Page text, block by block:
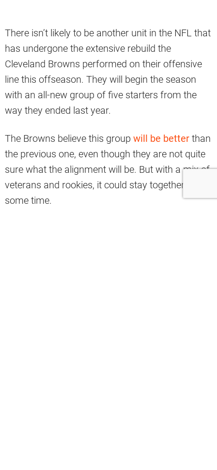
There isn’t likely to be another unit in the NFL that
has undergone the extensive rebuild the
Cleveland Browns performed on their offensive
line this offseason. They will begin the season
with an all-new group of five starters from the
way they ended last year.
The Browns believe this group will be better than
the previous one, even though they are not quite
sure what the alignment will be. But with a mix of
veterans and rookies, it could stay together for
some time.